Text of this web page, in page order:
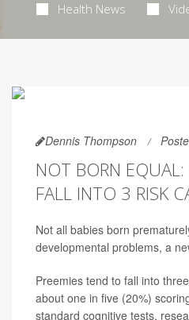
Health News
Dennis Thompson
NOT BORN EQUAL:
FALL INTO 3 RISK
Not all babies born
developmental problems, a
Preemies tend to fall into
about one in five (20%)
standard cognitive tests,